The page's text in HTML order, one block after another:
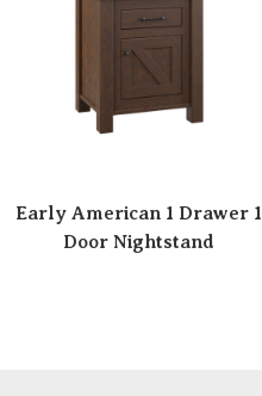
Early American 1 Drawer 1
Door Nightstand